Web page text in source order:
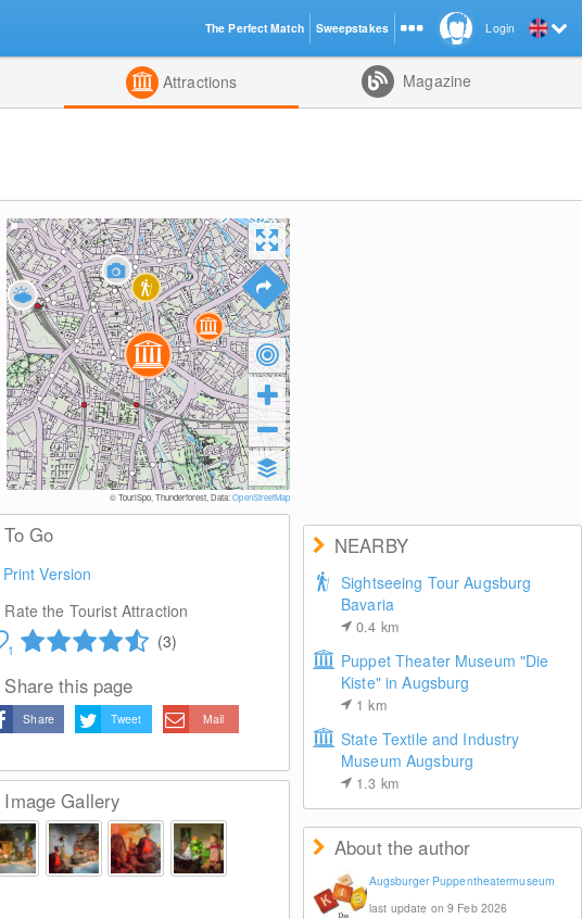
Attractions Magazine
© TouriSpo, Thunderforest, Data:OpenStreetMap
NEARBY
Sightseeing Tour Augsburg
Bavaria
0.4 km
Puppet Theater Museum "Die
Kiste" in Augsburg
1km
State Textile and Industry
Museum Augsburg
1.3 km
About the author
Augsburger Puppentheatermuseum
last update on 9 Feb 2026
To Go
Print Version
Rate the Tourist Attraction
1 (3)
Share this page
Share Tweet Mail
Image Gallery
Login
The Perfect Match Sweepstakes